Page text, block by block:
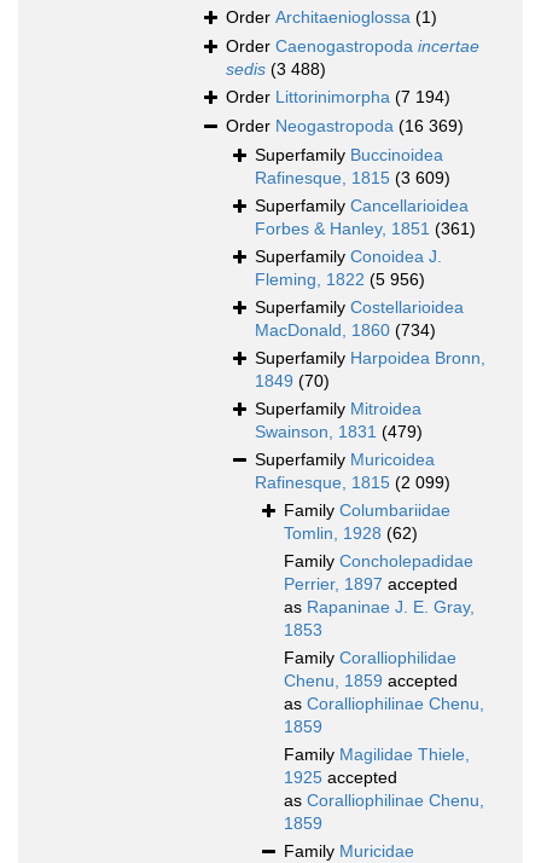
Order Architaenioglossa (1)
Order Caenogastropoda incertae
sedis (3 488)
Order Littorinimorpha (7 194)
Order Neogastropoda (16 369)
Superfamily Buccinoidea
Rafinesque, 1815 (3 609)
Superfamily Cancellarioidea
Forbes & Hanley, 1851 (361)
Superfamily Conoidea J.
Fleming, 1822 (5 956)
Superfamily Costellarioidea
MacDonald, 1860 (734)
Superfamily Harpoidea Bronn,
1849 (70)
Superfamily Mitroidea
Swainson, 1831 (479)
Superfamily Muricoidea
Rafinesque, 1815 (2 099)
Family Columbariidae
Tomlin, 1928 (62)
Family Concholepadidae
Perrier, 1897 accepted
as Rapaninae J. E. Gray,
1853
Family Coralliophilidae
Chenu, 1859 accepted
as Coralliophilinae Chenu,
1859
Family Magilidae Thiele,
1925 accepted
as Coralliophilinae Chenu,
1859
Family Muricidae